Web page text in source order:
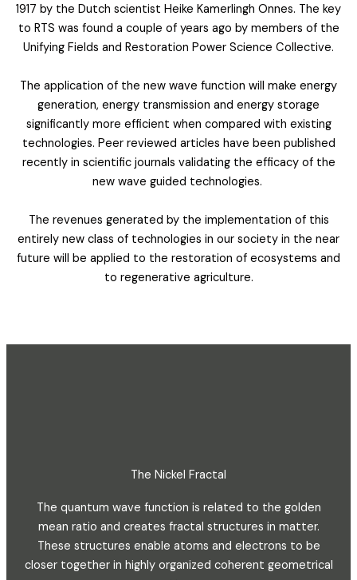
1917 by the Dutch scientist Heike Kamerlingh Onnes. The key
to RTS was found a couple of years ago by members of the
Unifying Fields and Restoration Power Science Collective.
The application of the new wave function will make energy
generation, energy transmission and energy storage
significantly more efficient when compared with existing
technologies. Peer reviewed articles have been published
recently in scientific journals validating the efficacy of the
new wave guided technologies.
The revenues generated by the implementation of this
entirely new class of technologies in our society in the near
future will be applied to the restoration of ecosystems and
to regenerative agriculture.
The Nickel Fractal
The quantum wave function is related to the golden
mean ratio and creates fractal structures in matter.
These structures enable atoms and electrons to be
closer together in highly organized coherent geometrical